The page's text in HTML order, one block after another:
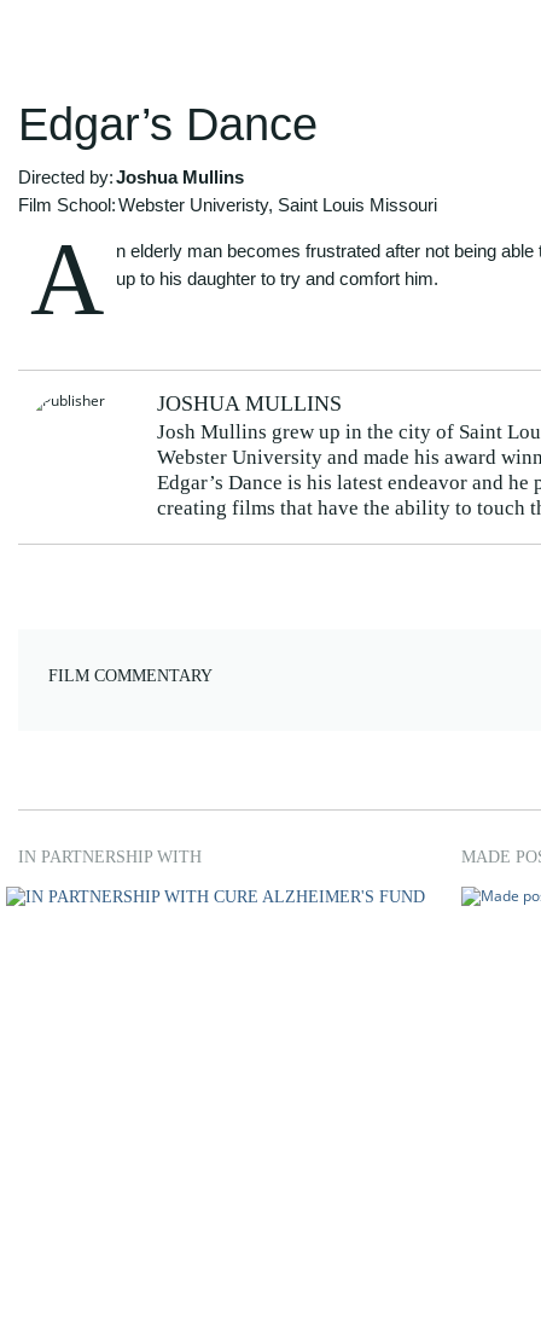
Edgar’s Dance
Directed by:Joshua Mullins
Film School:Webster Univeristy, Saint Louis Missouri
A
n elderly man becomes frustrated after not being able
up to his daughter to try and comfort him.
JOSHUA MULLINS
Josh Mullins grew up in the city of Saint
Webster University and made his award
Edgar’s Dance is his latest endeavor and
creating films that have the ability to touch
FILM COMMENTARY
IN PARTNERSHIP WITH MADE